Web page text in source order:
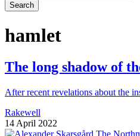
Search
hamlet
The long shadow of
After recent revelations about the
Rakewell
14 April 2022